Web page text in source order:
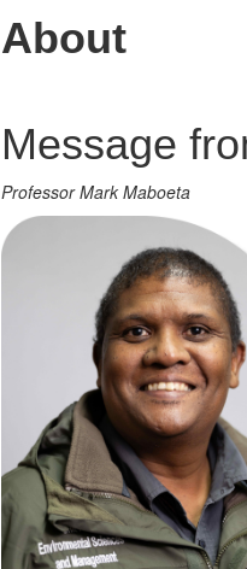
and
About
Message
Professor Mark Maboeta